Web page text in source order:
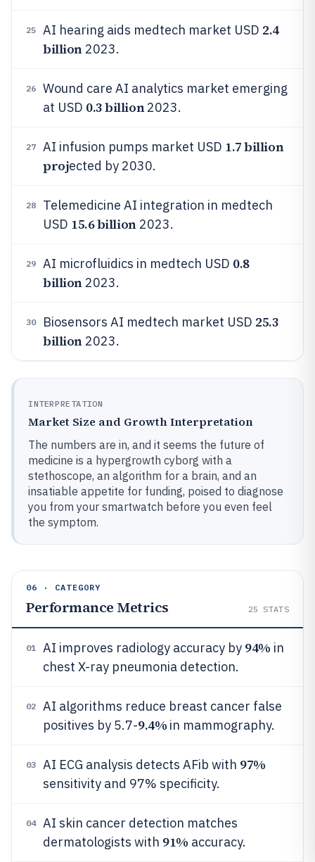
25 AI hearing aids medtech market USD 2.4
billion2023.
26
Wound care AI analytics market emerging
at USD 0.3 billion2023.
27 AI infusion pumps market USD 1.7 billion
projected by 2030.
28
Telemedicine AI integration in medtech
USD 15.6 billion2023.
29 AI microfluidics in medtech USD 0.8
billion2023.
30 Biosensors AI medtech market USD 25.3
billion2023.
INTERPRETATION
Market Size and Growth Interpretation
The numbers are in, and it seems the future of
medicine is a hypergrowth cyborg with a
stethoscope, an algorithm for a brain, and an
insatiable appetite for funding, poised to diagnose
you from your smartwatch before you even feel
the symptom.
06 · CATEGORY
Performance Metrics 25 STATS
01 AI improves radiology accuracy by 94% in
chest X-ray pneumonia detection.
02
AI algorithms reduce breast cancer false
positives by 5.7-9.4% in mammography.
03 AI ECG analysis detects AFib with 97%
sensitivity and 97% specificity.
04
AI skin cancer detection matches
dermatologists with 91% accuracy.